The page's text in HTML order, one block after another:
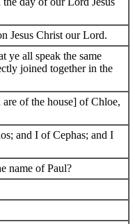
Jesus Christ our Lord.
ye all speak the same
joined together in the
of the house] of Chloe,
and I of Cephas; and I
name of Paul?